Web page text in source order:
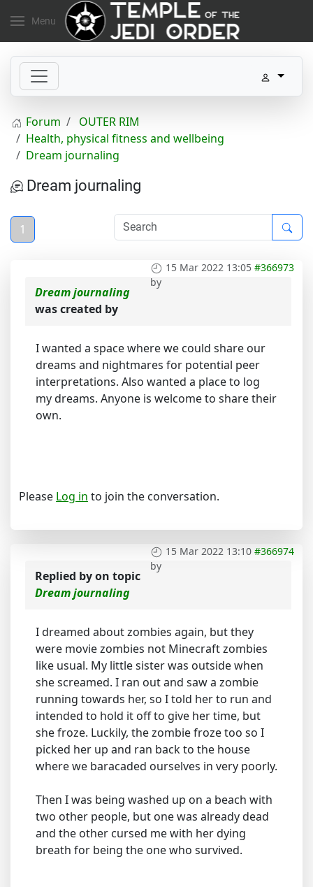
Menu
Forum
OUTER RIM
Health, physical fitness and wellbeing
Dream journaling
Dream journaling
1
15 Mar 2022 13:05 #366973
by
Dream journaling
was created by
I wanted a space where we could share our
dreams and nightmares for potential peer
interpretations. Also wanted a place to log
my dreams. Anyone is welcome to share their
own.
Please Log in to join the conversation.
15 Mar 2022 13:10 #366974
by
Replied byon topic
Dream journaling
I dreamed about zombies again, but they
were movie zombies not Minecraft zombies
like usual. My little sister was outside when
she screamed. I ran out and saw a zombie
running towards her, so I told her to run and
intended to hold it off to give her time, but
she froze. Luckily, the zombie froze too so I
picked her up and ran back to the house
where we baracaded ourselves in very poorly.
Then I was being washed up on a beach with
two other people, but one was already dead
and the other cursed me with her dying
breath for being the one who survived.